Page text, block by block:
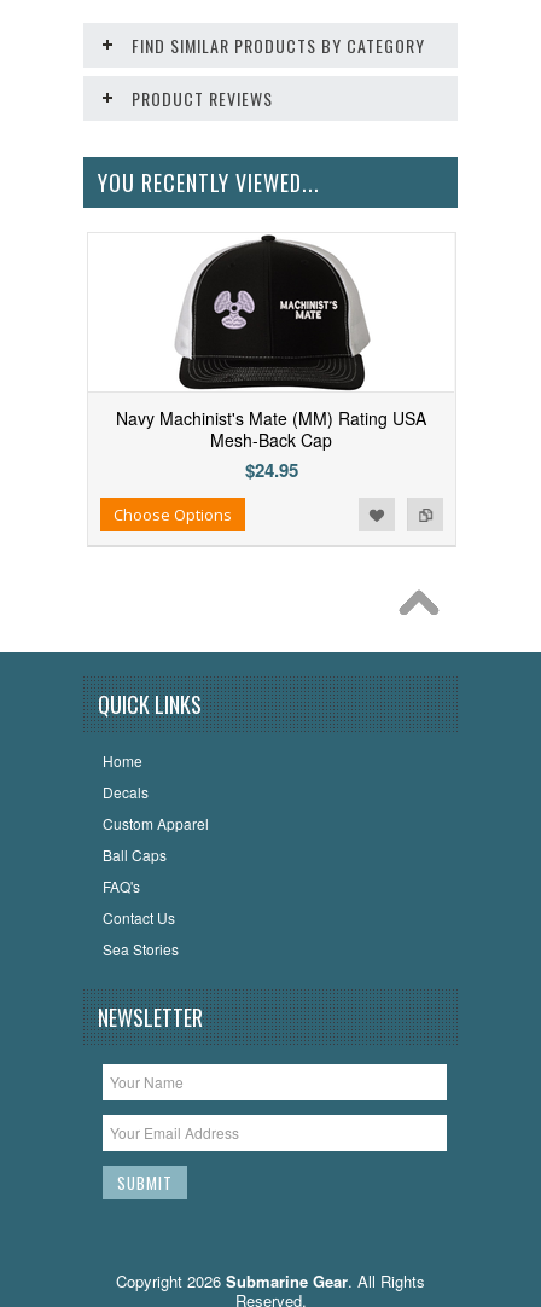
FIND SIMILAR PRODUCTS BY CATEGORY
PRODUCT REVIEWS
YOU RECENTLY VIEWED...
Navy Machinist's Mate (MM) Rating USA
Mesh-Back Cap
$24.95
Add to Compare
Add to WishlistChoose Options
QUICK LINKS
Home
Decals
Custom Apparel
Ball Caps
FAQ's
Contact Us
Sea Stories
NEWSLETTER
Copyright 2026 Submarine Gear. All Rights
Reserved.